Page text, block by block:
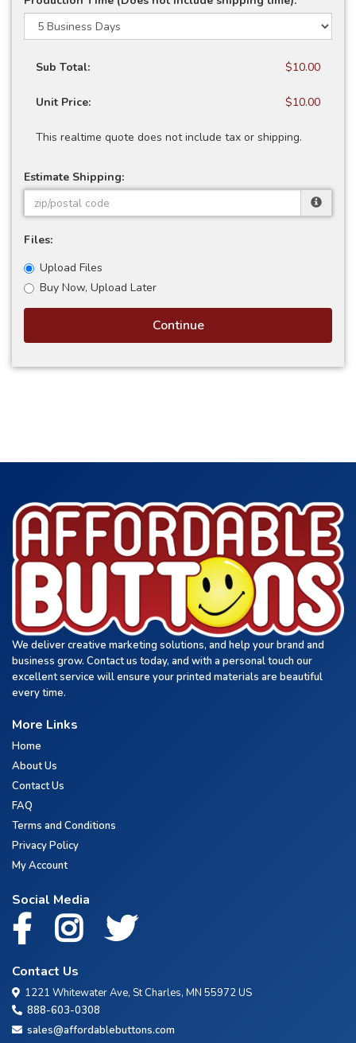
Sub Total: $10.00
Unit Price: $10.00
This realtime quote does not include tax or shipping.
Estimate Shipping:
Files:
Upload Files
Buy Now, Upload Later
Continue
We deliver creative marketing solutions, and help your brand and
business grow. Contact us today, and with a personal touch our
excellent service will ensure your printed materials are beautiful
every time.
More Links
Home
About Us
Contact Us
FAQ
Terms and Conditions
Privacy Policy
My Account
Social Media
Contact Us
1221 Whitewater Ave, St Charles, MN 55972 US
888-603-0308
sales@affordablebuttons.com